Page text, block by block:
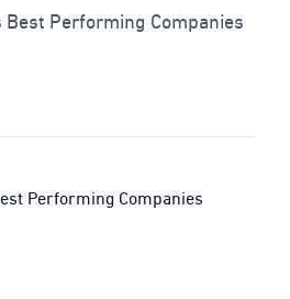
Best Performing Companies
Performing Companies